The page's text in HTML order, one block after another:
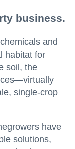
business.
and
habitat for
soil, the
single-crop
have
solutions,